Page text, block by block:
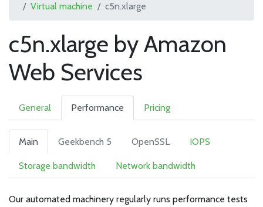
Virtual machine
c5n.xlarge
c5n.xlarge by Amazon
Web Services
General Performance Pricing
Main Geekbench 5 OpenSSL IOPS
Storage bandwidth Network bandwidth
Our automated machinery regularly runs performance tests